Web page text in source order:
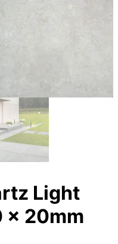
Light
x 20mm